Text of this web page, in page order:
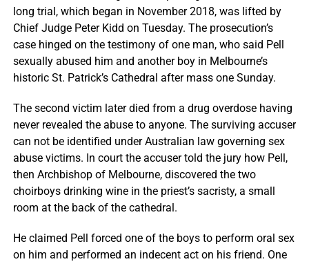
long trial, which began in November 2018, was lifted by
Chief Judge Peter Kidd on Tuesday. The prosecution’s
case hinged on the testimony of one man, who said Pell
sexually abused him and another boy in Melbourne’s
historic St. Patrick’s Cathedral after mass one Sunday.
The second victim later died from a drug overdose having
never revealed the abuse to anyone. The surviving accuser
can not be identified under Australian law governing sex
abuse victims. In court the accuser told the jury how Pell,
then Archbishop of Melbourne, discovered the two
choirboys drinking wine in the priest’s sacristy, a small
room at the back of the cathedral.
He claimed Pell forced one of the boys to perform oral sex
on him and performed an indecent act on his friend. One